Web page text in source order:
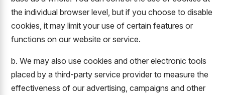
the individual browser level, but if you choose to disable
cookies, it may limit your use of certain features or
functions on our website or service.
b. We may also use cookies and other electronic tools
placed by a third-party service provider to measure the
effectiveness of our advertising, campaigns and other